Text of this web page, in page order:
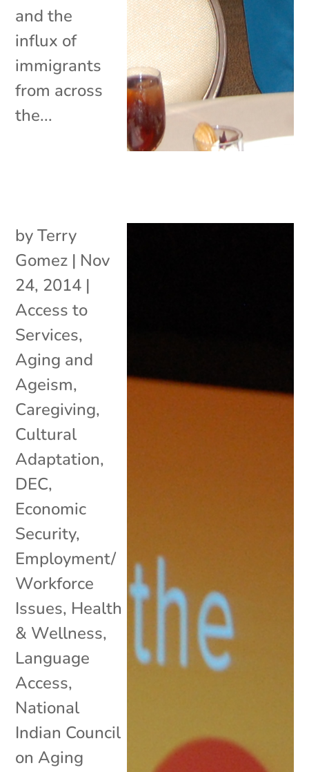
and the
influx of
immigrants
from across
the...
byTerry
Gomez | Nov
24, 2014 |
Access to
Services,
Aging and
Ageism,
Caregiving,
Cultural
Adaptation,
DEC,
Economic
Security,
Employment/
Workforce
Issues, Health
& Wellness,
Language
Access,
National
Indian Council
on Aging